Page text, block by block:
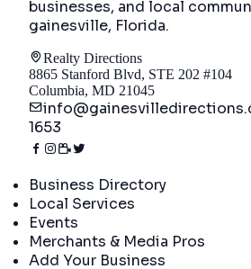
businesses, and local
gainesville, Florida.
Realty Directions
8865 Stanford Blvd, STE 202 #104
Columbia, MD 21045
1653
Business Directory
Local Services
Events
Merchants & Media Pros
Add Your Business